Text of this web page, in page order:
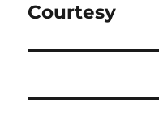
post:
Courtesy